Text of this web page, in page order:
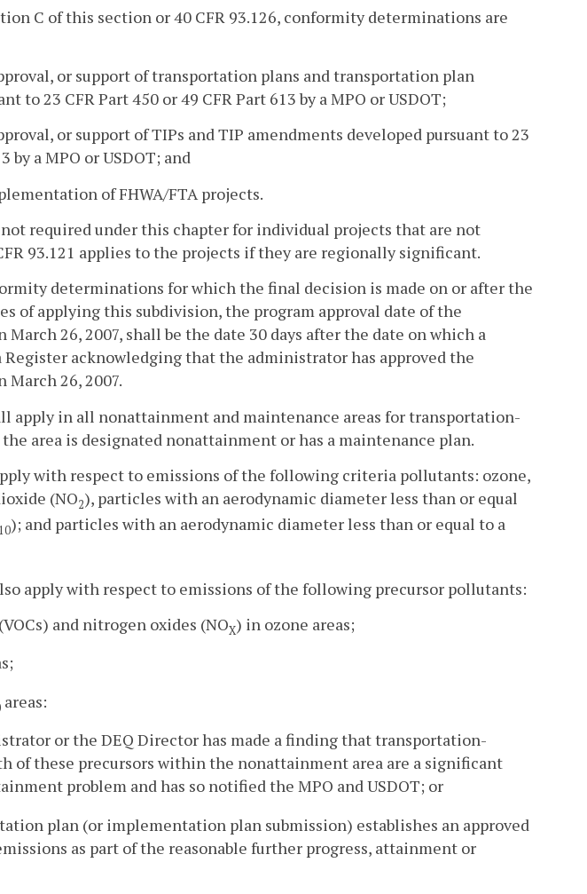
C of this section or 40 CFR 93.126, conformity determinations are
or support of transportation plans and transportation plan
to 23 CFR Part 450 or 49 CFR Part 613 by a MPO or USDOT;
or support of TIPs and TIP amendments developed pursuant to 23
by a MPO or USDOT; and
of FHWA/FTA projects.
required under this chapter for individual projects that are not
93.121 applies to the projects if they are regionally significant.
determinations for which the final decision is made on or after the
of applying this subdivision, the program approval date of the
26, 2007, shall be the date 30 days after the date on which a
acknowledging that the administrator has approved the
March 26, 2007.
apply in all nonattainment and maintenance areas for transportation-
area is designated nonattainment or has a maintenance plan.
with respect to emissions of the following criteria pollutants: ozone,
(NO2), particles with an aerodynamic diameter less than or equal
10); and particles with an aerodynamic diameter less than or equal to a
apply with respect to emissions of the following precursor pollutants:
and nitrogen oxides (NOX) in ozone areas;
areas:
or the DEQ Director has made a finding that transportation-
of these precursors within the nonattainment area are a significant
problem and has so notified the MPO and USDOT; or
plan (or implementation plan submission) establishes an approved
as part of the reasonable further progress, attainment or